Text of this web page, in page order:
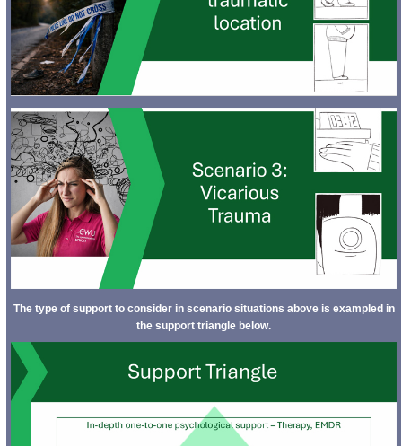
The type of support to consider in scenario situations above is exampled in
the support triangle below.